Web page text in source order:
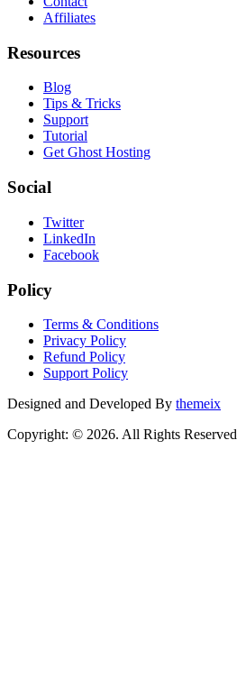
Affiliates
Resources
Blog
Tips & Tricks
Support
Tutorial
Get Ghost Hosting
Social
Twitter
LinkedIn
Facebook
Policy
Terms & Conditions
Privacy Policy
Refund Policy
Support Policy
Designed and Developed By themeix
Copyright: © 2026. All Rights Reserved